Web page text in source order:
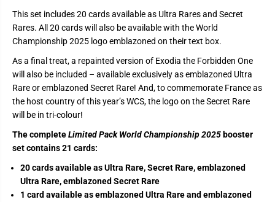
2
0
2
5
2
0
2
5
This set includes 20 cards available as Ultra Rares and Secret
Rares. All 20 cards will also be available with the World
Championship 2025 logo emblazoned on their text box.
As a final treat, a repainted version of Exodia the Forbidden One
will also be included – available exclusively as emblazoned Ultra
Rare or emblazoned Secret Rare! And, to commemorate France as
the host country of this year’s WCS, the logo on the Secret Rare
will be in tri-colour!
The completeLimited Pack World Championship 2025 booster
set contains 21 cards:
20 cards available as Ultra Rare, Secret Rare, emblazoned
Ultra Rare, emblazoned Secret Rare
1 card available as emblazoned Ultra Rare and emblazoned